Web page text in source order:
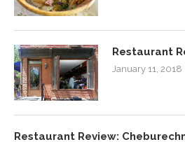
Restaurant
January 11, 2018
Restaurant Review: